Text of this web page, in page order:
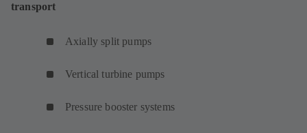
transport
Axially split pumps
Vertical turbine pumps
Pressure booster systems